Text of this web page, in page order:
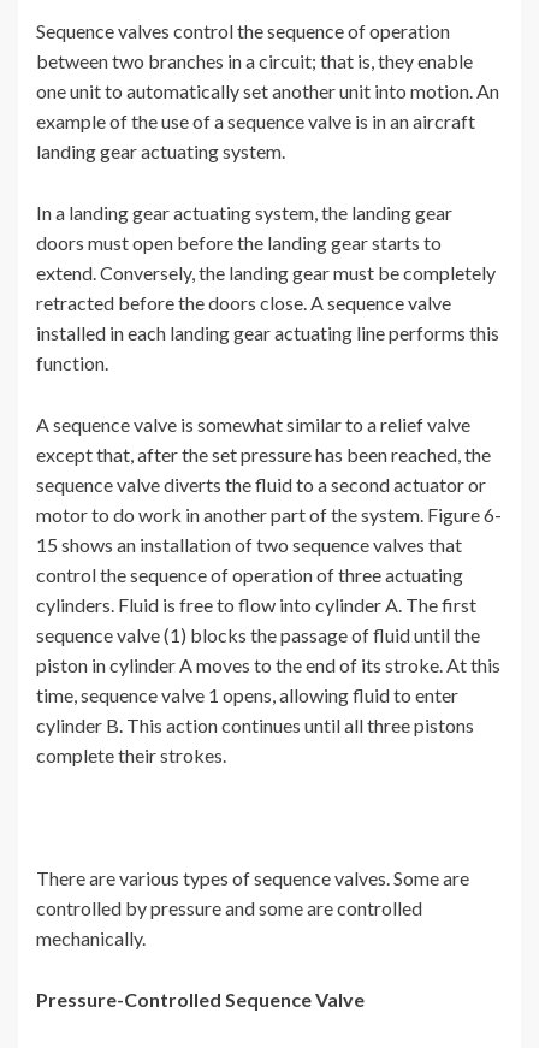
Sequence valves control the sequence of operation
between two branches in a circuit; that is, they enable
one unit to automatically set another unit into motion. An
example of the use of a sequence valve is in an aircraft
landing gear actuating system.
In a landing gear actuating system, the landing gear
doors must open before the landing gear starts to
extend. Conversely, the landing gear must be completely
retracted before the doors close. A sequence valve
installed in each landing gear actuating line performs this
function.
A sequence valve is somewhat similar to a relief valve
except that, after the set pressure has been reached, the
sequence valve diverts the fluid to a second actuator or
motor to do work in another part of the system. Figure 6-
15 shows an installation of two sequence valves that
control the sequence of operation of three actuating
cylinders. Fluid is free to flow into cylinder A. The first
sequence valve (1) blocks the passage of fluid until the
piston in cylinder A moves to the end of its stroke. At this
time, sequence valve 1 opens, allowing fluid to enter
cylinder B. This action continues until all three pistons
complete their strokes.
There are various types of sequence valves. Some are
controlled by pressure and some are controlled
mechanically.
Pressure-Controlled Sequence Valve